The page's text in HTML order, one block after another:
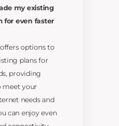
my existing
for even faster
offers options to
plans for
providing
meet your
needs and
can enjoy even